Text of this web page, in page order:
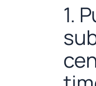
1.